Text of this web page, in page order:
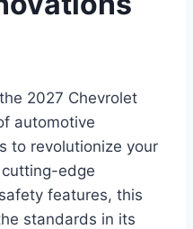
2027 Chevrolet
automotive
to revolutionize your
edge
features, this
standards in its